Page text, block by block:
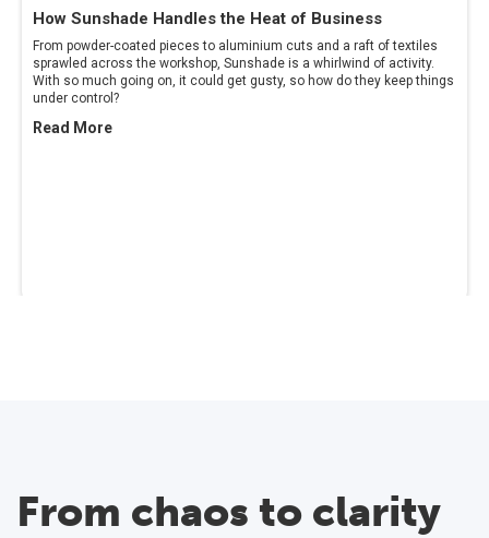
How Sunshade Handles the Heat of Business
From powder-coated pieces to aluminium cuts and a raft of textiles
sprawled across the workshop, Sunshade is a whirlwind of activity.
With so much going on, it could get gusty, so how do they keep things
under control?
Read More
From chaos to clarity